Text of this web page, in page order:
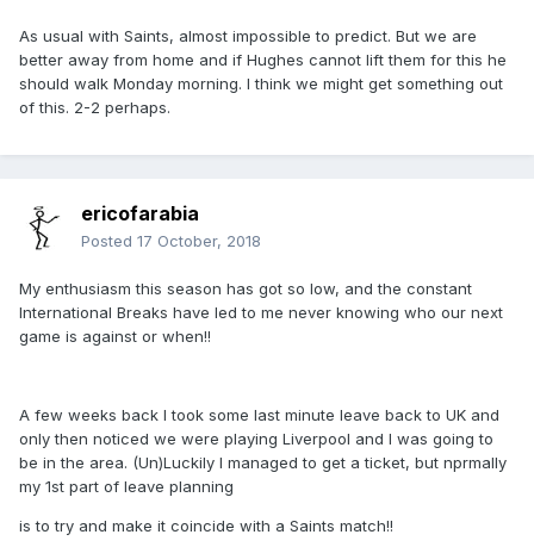
As usual with Saints, almost impossible to predict. But we are
better away from home and if Hughes cannot lift them for this he
should walk Monday morning. I think we might get something out
of this. 2-2 perhaps.
ericofarabia
Posted 17 October, 2018
My enthusiasm this season has got so low, and the constant
International Breaks have led to me never knowing who our next
game is against or when!!
A few weeks back I took some last minute leave back to UK and
only then noticed we were playing Liverpool and I was going to
be in the area. (Un)Luckily I managed to get a ticket, but nprmally
my 1st part of leave planning
is to try and make it coincide with a Saints match!!